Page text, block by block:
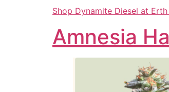
Shop Dynamite Diesel at Erth
Amnesia